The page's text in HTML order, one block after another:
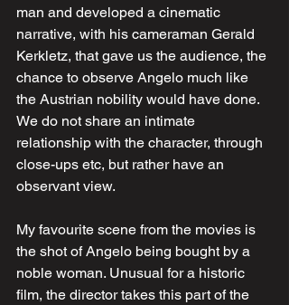
man and developed a cinematic
narrative, with his cameraman Gerald
Kerkletz, that gave us the audience, the
chance to observe Angelo much like
the Austrian nobility would have done.
We do not share an intimate
relationship with the character, through
close-ups etc, but rather have an
observant view.
My favourite scene from the movies is
the shot of Angelo being bought by a
noble woman. Unusual for a historic
film, the director takes this part of the